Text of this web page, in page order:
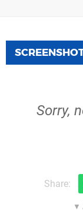
Sorry,
Share: